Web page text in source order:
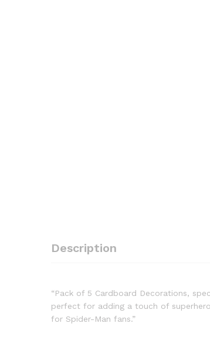
Description
“Pack of 5 Cardboard Decorations,
perfect for adding a touch of
for Spider-Man fans.”